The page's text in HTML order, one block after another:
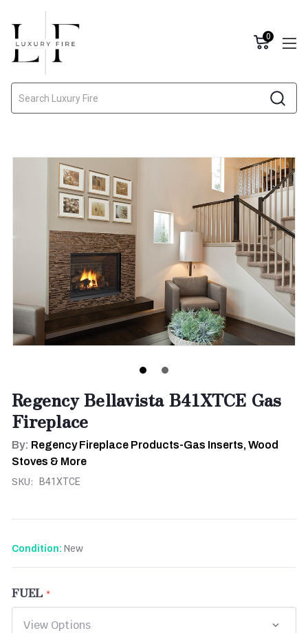
0
Regency Bellavista B41XTCE Gas
Fireplace
By: Regency Fireplace Products-Gas Inserts, Wood
Stoves & More
SKU: B41XTCE
Condition: New
FUEL